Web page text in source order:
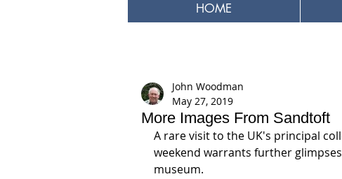
HOME
More Images From Sandtoft
John Woodman
May 27, 2019
A rare visit to the UK's principal
weekend warrants further
museum.